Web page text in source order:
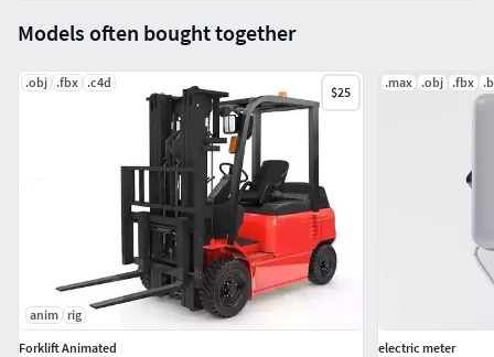
Models often bought together
.obj .fbx .c4d
$25
anim rig
Forklift Animated
.max .obj .fbx
electric meter